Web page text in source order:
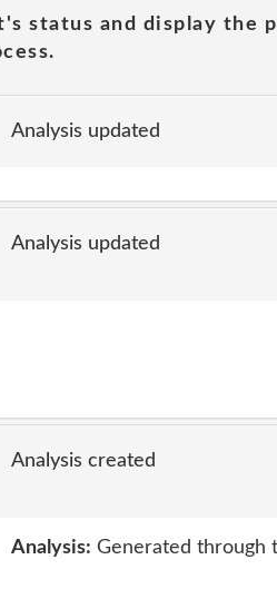
status and display the
Analysis updated
Analysis updated
Analysis created
Analysis: Generated through